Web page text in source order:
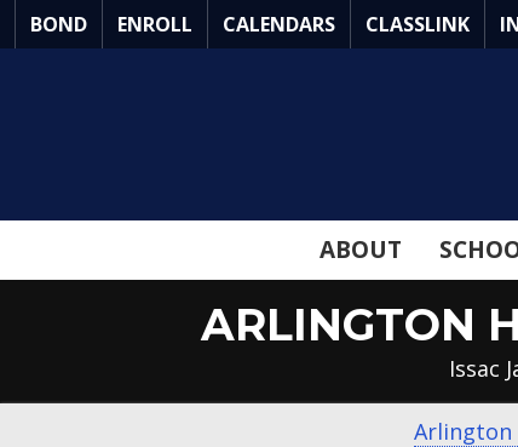
Skip
to
BOND ENROLL CALENDARS CLASSLINK
ABOUT
ARLINGTON
Issac
Arlington